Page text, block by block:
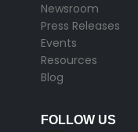
Newsroom
Press Releases
Events
Resources
Blog
FOLLOW US